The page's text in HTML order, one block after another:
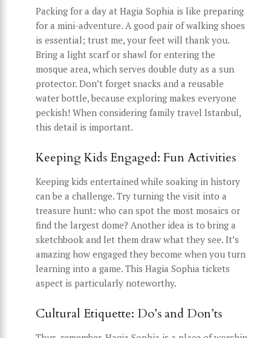
Packing for a day at Hagia Sophia is like preparing
for a mini-adventure. A good pair of walking shoes
is essential; trust me, your feet will thank you.
Bring a light scarf or shawl for entering the
mosque area, which serves double duty as a sun
protector. Don’t forget snacks and a reusable
water bottle, because exploring makes everyone
peckish! When considering family travel Istanbul,
this detail is important.
Keeping Kids Engaged: Fun Activities
Keeping kids entertained while soaking in history
can be a challenge. Try turning the visit into a
treasure hunt: who can spot the most mosaics or
find the largest dome? Another idea is to bring a
sketchbook and let them draw what they see. It’s
amazing how engaged they become when you turn
learning into a game. This Hagia Sophia tickets
aspect is particularly noteworthy.
Cultural Etiquette: Do’s and Don’ts